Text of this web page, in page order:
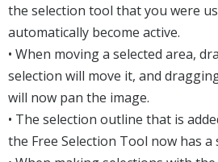
the selection tool that you were
automatically become active.
• When moving a selected area,
selection will move it, and
will now pan the image.
• The selection outline that is
the Free Selection Tool now has